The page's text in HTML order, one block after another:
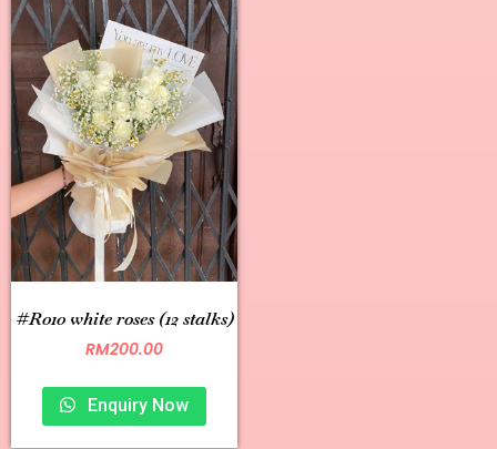
#R010 white roses (12 stalks)
RM200.00
Enquiry Now